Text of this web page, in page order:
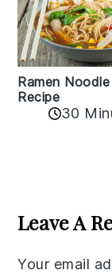
Ramen
Recipe
30
Leave A
Your email